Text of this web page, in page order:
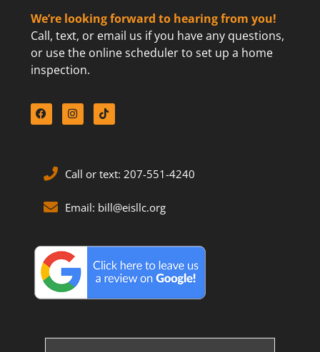
We’re looking forward to hearing from you!
Call, text, or email us if you have any questions,
or use the online scheduler to set up a home
inspection.
Call or text: 207-551-4240
Email: bill@eisllc.org